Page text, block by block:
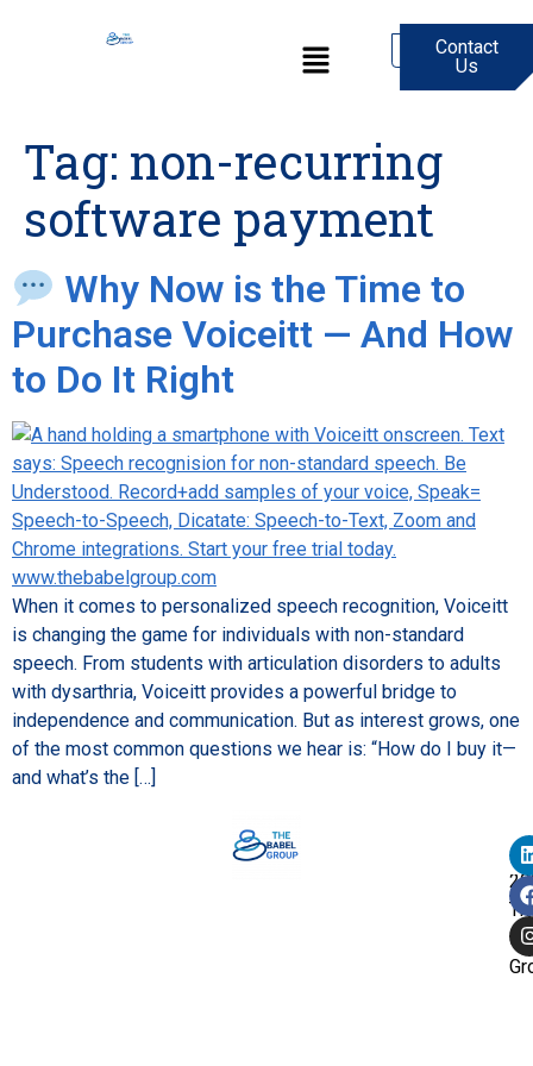
Contact
Us
Tag: non-recurring
software payment
Why Now is the Time to
Purchase Voiceitt — And How
to Do It Right
When it comes to personalized speech recognition, Voiceitt
is changing the game for individuals with non-standard
speech. From students with articulation disorders to adults
with dysarthria, Voiceitt provides a powerful bridge to
independence and communication. But as interest grows, one
of the most common questions we hear is: “How do I buy it—
and what’s the […]
©